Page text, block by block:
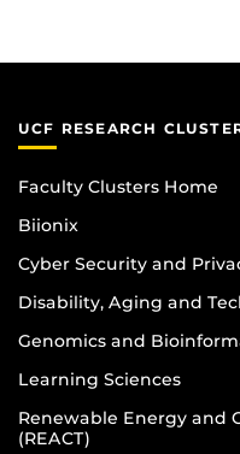
UCF RESEARCH
Faculty Clusters Home
Biionix
Cyber Security and
Disability, Aging and
Genomics and
Learning Sciences
Renewable Energy and
(REACT)